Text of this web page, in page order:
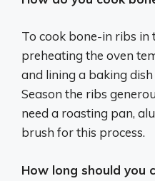
To cook bone-in ribs in
preheating the oven
and lining a baking
Season the ribs
need a roasting pan,
brush for this process.
How long should you